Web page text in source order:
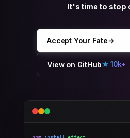
It's time to stop
Accept Your Fate→
View on GitHub★ 10k+
npm install effect